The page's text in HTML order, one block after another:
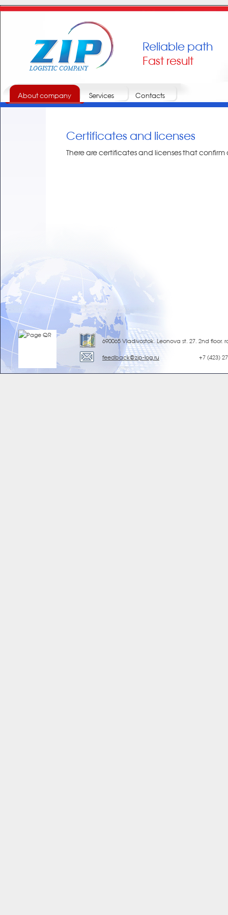
Reliable path
Fast result
About company Services Contacts
Certificates and licenses
There are certificates and licenses that confirm
690065 Vladivostok, Leonova st. 27, 2nd floor,
feedback@zip-log.ru +7 (423)